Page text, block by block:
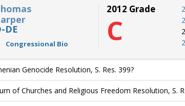
DE
Congressional Bio
2012 Grade
C
Genocide Resolution, S. Res. 399?
of Churches and Religious Freedom Resolution, S.